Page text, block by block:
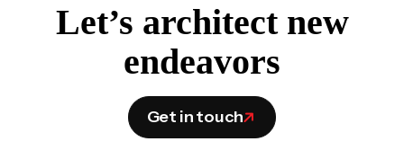
Let’s architect new
endeavors
Get in touch